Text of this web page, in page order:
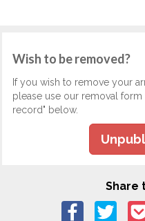
Wish to be removed?
If you wish to remove your
please use our removal
record" below.
Share